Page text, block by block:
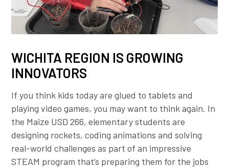
WICHITA REGION IS GROWING
INNOVATORS
If you think kids today are glued to tablets and
playing video games, you may want to think again. In
the Maize USD 266, elementary students are
designing rockets, coding animations and solving
real-world challenges as part of an impressive
STEAM program that’s preparing them for the jobs